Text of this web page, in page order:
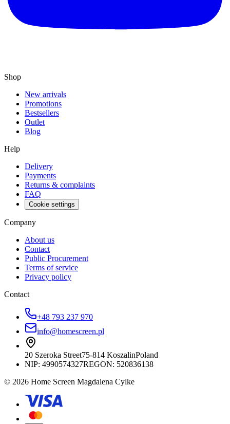
Shop
New arrivals
Promotions
Bestsellers
Outlet
Blog
Help
Delivery
Payments
Returns & complaints
FAQ
Cookie settings
Company
About us
Contact
Public Procurement
Terms of service
Privacy policy
Contact
+48 793 237 970
info@homescreen.pl
20 Szeroka Street75-814 KoszalinPoland
NIP: 4990574327REGON: 520836138
© 2026 Home Screen Magdalena Cylke